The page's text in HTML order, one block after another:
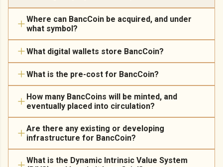
Where can BancCoin be acquired, and under
what symbol?
What digital wallets store BancCoin?
What is the pre-cost for BancCoin?
How many BancCoins will be minted, and
eventually placed into circulation?
Are there any existing or developing
infrastructure for BancCoin?
What is the Dynamic Intrinsic Value System